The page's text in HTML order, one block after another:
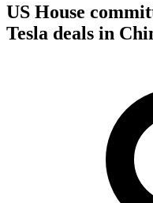
US House
Tesla deals in